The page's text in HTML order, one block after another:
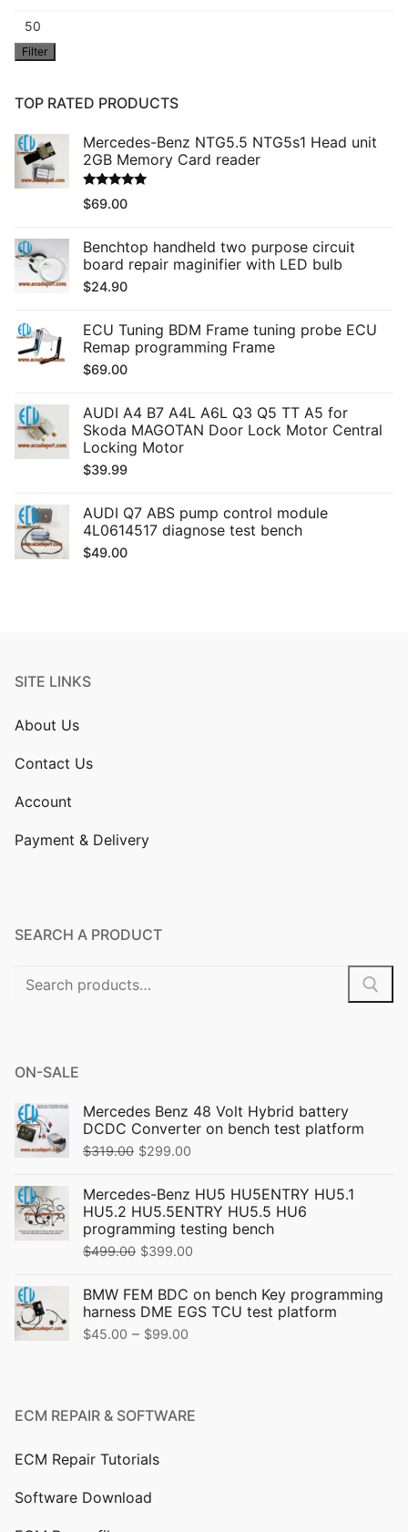
price
Max
price
Filter
TOP RATED PRODUCTS
Mercedes-Benz NTG5.5 NTG5s1 Head unit
2GB Memory Card reader
Rated5.00
out of 5
$69.00
Benchtop handheld two purpose circuit
board repair maginifier with LED bulb
$24.90
ECU Tuning BDM Frame tuning probe ECU
Remap programming Frame
$69.00
AUDI A4 B7 A4L A6L Q3 Q5 TT A5 for
Skoda MAGOTAN Door Lock Motor Central
Locking Motor
$39.99
AUDI Q7 ABS pump control module
4L0614517 diagnose test bench
$49.00
SITE LINKS
About Us
Contact Us
Account
Payment & Delivery
SEARCH A PRODUCT
Search
ON-SALE
Mercedes Benz 48 Volt Hybrid battery
DCDC Converter on bench test platform
$319.00 Original
was:
$319.00.
$299.00
is:
$299.00.
Mercedes-Benz HU5 HU5ENTRY HU5.1
HU5.2 HU5.5ENTRY HU5.5 HU6
programming testing bench
$499.00 Original
was:
$499.00.
$399.00
is:
BMW FEM BDC on bench Key programming
harness DME EGS TCU test platform
$45.00 – $99.00
through
ECM REPAIR & SOFTWARE
ECM Repair Tutorials
Software Download